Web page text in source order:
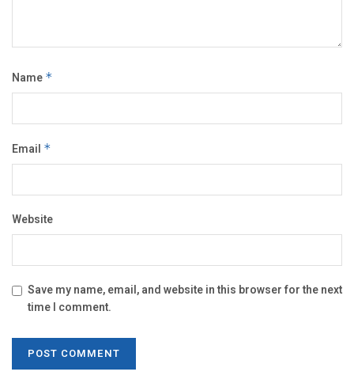
Name *
Email *
Website
Save my name, email, and website in this browser for the next
time I comment.